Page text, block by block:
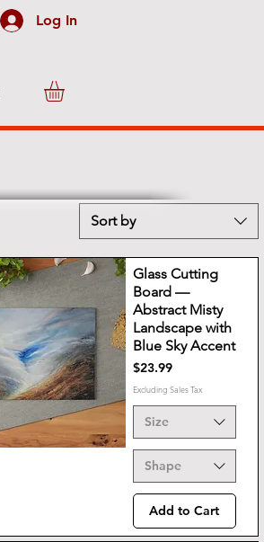
Log In
Sort by
Glass Cutting
Board —
Abstract Misty
Landscape with
Blue Sky Accent
Price
$23.99
Excluding Sales Tax
Size
Shape
Add to Cart